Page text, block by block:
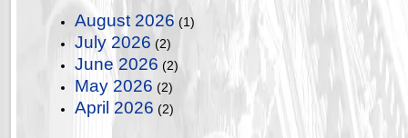
August 2026 (1)
July 2026 (2)
June 2026 (2)
May 2026 (2)
April 2026 (2)